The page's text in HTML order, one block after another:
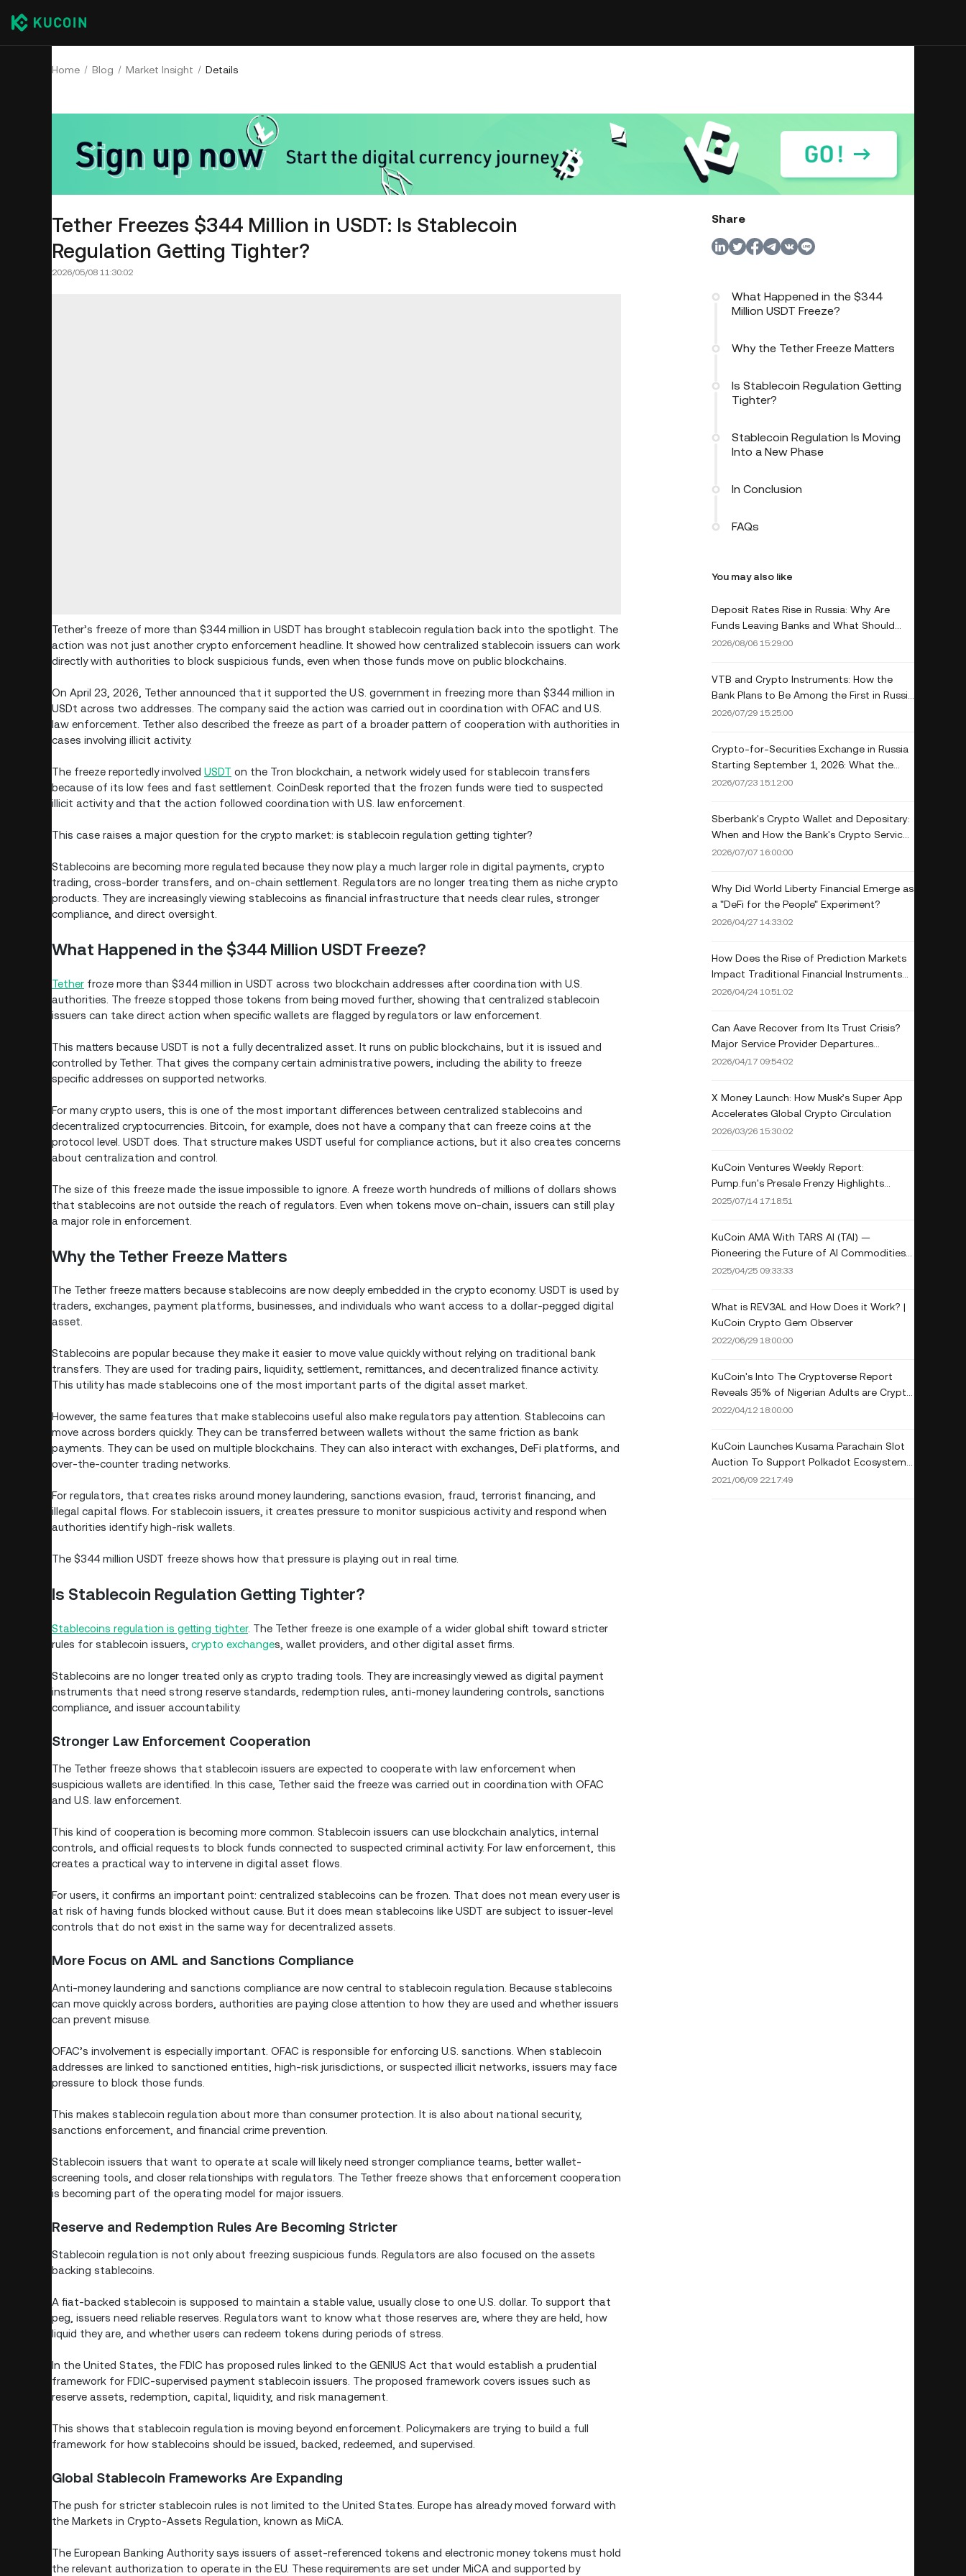
Home Blog Market Insight Details
Tether Freezes $344 Million in USDT: Is Stablecoin
Regulation Getting Tighter?
2026/05/08 11:30:02
Tether’s freeze of more than $344 million in USDT has brought stablecoin regulation back into the spotlight. The
action was not just another crypto enforcement headline. It showed how centralized stablecoin issuers can work
directly with authorities to block suspicious funds, even when those funds move on public blockchains.
On April 23, 2026, Tether announced that it supported the U.S. government in freezing more than $344 million in
USDt across two addresses. The company said the action was carried out in coordination with OFAC and U.S.
law enforcement. Tether also described the freeze as part of a broader pattern of cooperation with authorities in
cases involving illicit activity.
The freeze reportedly involved USDT on the Tron blockchain, a network widely used for stablecoin transfers
because of its low fees and fast settlement. CoinDesk reported that the frozen funds were tied to suspected
illicit activity and that the action followed coordination with U.S. law enforcement.
This case raises a major question for the crypto market: is stablecoin regulation getting tighter?
Stablecoins are becoming more regulated because they now play a much larger role in digital payments, crypto
trading, cross-border transfers, and on-chain settlement. Regulators are no longer treating them as niche crypto
products. They are increasingly viewing stablecoins as financial infrastructure that needs clear rules, stronger
compliance, and direct oversight.
What Happened in the $344 Million USDT Freeze?
Tether froze more than $344 million in USDT across two blockchain addresses after coordination with U.S.
authorities. The freeze stopped those tokens from being moved further, showing that centralized stablecoin
issuers can take direct action when specific wallets are flagged by regulators or law enforcement.
This matters because USDT is not a fully decentralized asset. It runs on public blockchains, but it is issued and
controlled by Tether. That gives the company certain administrative powers, including the ability to freeze
specific addresses on supported networks.
For many crypto users, this is one of the most important differences between centralized stablecoins and
decentralized cryptocurrencies. Bitcoin, for example, does not have a company that can freeze coins at the
protocol level. USDT does. That structure makes USDT useful for compliance actions, but it also creates concerns
about centralization and control.
The size of this freeze made the issue impossible to ignore. A freeze worth hundreds of millions of dollars shows
that stablecoins are not outside the reach of regulators. Even when tokens move on-chain, issuers can still play
a major role in enforcement.
Why the Tether Freeze Matters
The Tether freeze matters because stablecoins are now deeply embedded in the crypto economy. USDT is used by
traders, exchanges, payment platforms, businesses, and individuals who want access to a dollar-pegged digital
asset.
Stablecoins are popular because they make it easier to move value quickly without relying on traditional bank
transfers. They are used for trading pairs, liquidity, settlement, remittances, and decentralized finance activity.
This utility has made stablecoins one of the most important parts of the digital asset market.
However, the same features that make stablecoins useful also make regulators pay attention. Stablecoins can
move across borders quickly. They can be transferred between wallets without the same friction as bank
payments. They can be used on multiple blockchains. They can also interact with exchanges, DeFi platforms, and
over-the-counter trading networks.
For regulators, that creates risks around money laundering, sanctions evasion, fraud, terrorist financing, and
illegal capital flows. For stablecoin issuers, it creates pressure to monitor suspicious activity and respond when
authorities identify high-risk wallets.
The $344 million USDT freeze shows how that pressure is playing out in real time.
Is Stablecoin Regulation Getting Tighter?
Stablecoins regulation is getting tighter. The Tether freeze is one example of a wider global shift toward stricter
rules for stablecoin issuers, crypto exchanges, wallet providers, and other digital asset firms.
Stablecoins are no longer treated only as crypto trading tools. They are increasingly viewed as digital payment
instruments that need strong reserve standards, redemption rules, anti-money laundering controls, sanctions
compliance, and issuer accountability.
Stronger Law Enforcement Cooperation
The Tether freeze shows that stablecoin issuers are expected to cooperate with law enforcement when
suspicious wallets are identified. In this case, Tether said the freeze was carried out in coordination with OFAC
and U.S. law enforcement.
This kind of cooperation is becoming more common. Stablecoin issuers can use blockchain analytics, internal
controls, and official requests to block funds connected to suspected criminal activity. For law enforcement, this
creates a practical way to intervene in digital asset flows.
For users, it confirms an important point: centralized stablecoins can be frozen. That does not mean every user is
at risk of having funds blocked without cause. But it does mean stablecoins like USDT are subject to issuer-level
controls that do not exist in the same way for decentralized assets.
More Focus on AML and Sanctions Compliance
Anti-money laundering and sanctions compliance are now central to stablecoin regulation. Because stablecoins
can move quickly across borders, authorities are paying close attention to how they are used and whether issuers
can prevent misuse.
OFAC’s involvement is especially important. OFAC is responsible for enforcing U.S. sanctions. When stablecoin
addresses are linked to sanctioned entities, high-risk jurisdictions, or suspected illicit networks, issuers may face
pressure to block those funds.
This makes stablecoin regulation about more than consumer protection. It is also about national security,
sanctions enforcement, and financial crime prevention.
Stablecoin issuers that want to operate at scale will likely need stronger compliance teams, better wallet-
screening tools, and closer relationships with regulators. The Tether freeze shows that enforcement cooperation
is becoming part of the operating model for major issuers.
Reserve and Redemption Rules Are Becoming Stricter
Stablecoin regulation is not only about freezing suspicious funds. Regulators are also focused on the assets
backing stablecoins.
A fiat-backed stablecoin is supposed to maintain a stable value, usually close to one U.S. dollar. To support that
peg, issuers need reliable reserves. Regulators want to know what those reserves are, where they are held, how
liquid they are, and whether users can redeem tokens during periods of stress.
In the United States, the FDIC has proposed rules linked to the GENIUS Act that would establish a prudential
framework for FDIC-supervised payment stablecoin issuers. The proposed framework covers issues such as
reserve assets, redemption, capital, liquidity, and risk management.
This shows that stablecoin regulation is moving beyond enforcement. Policymakers are trying to build a full
framework for how stablecoins should be issued, backed, redeemed, and supervised.
Global Stablecoin Frameworks Are Expanding
The push for stricter stablecoin rules is not limited to the United States. Europe has already moved forward with
the Markets in Crypto-Assets Regulation, known as MiCA.
The European Banking Authority says issuers of asset-referenced tokens and electronic money tokens must hold
the relevant authorization to operate in the EU. These requirements are set under MiCA and supported by
Share
What Happened in the $344
Million USDT Freeze?
Why the Tether Freeze Matters
Is Stablecoin Regulation Getting
Tighter?
Stablecoin Regulation Is Moving
Into a New Phase
In Conclusion
FAQs
You may also like
Deposit Rates Rise in Russia: Why Are
Funds Leaving Banks and What Should
Depositors Do?
2026/08/06 15:29:00
VTB and Crypto Instruments: How the
Bank Plans to Be Among the First in Russia
to Get a License
2026/07/29 15:25:00
Crypto-for-Securities Exchange in Russia
Starting September 1, 2026: What the
New Law Allows
2026/07/23 15:12:00
Sberbank's Crypto Wallet and Depositary:
When and How the Bank's Crypto Services
Will Launch
2026/07/07 16:00:00
Why Did World Liberty Financial Emerge as
a "DeFi for the People" Experiment?
2026/04/27 14:33:02
How Does the Rise of Prediction Markets
Impact Traditional Financial Instruments
Like Options, Futures, or Betting Markets?
2026/04/24 10:51:02
Can Aave Recover from Its Trust Crisis?
Major Service Provider Departures
Threaten DeFi Giant
2026/04/17 09:54:02
X Money Launch: How Musk’s Super App
Accelerates Global Crypto Circulation
2026/03/26 15:30:02
KuCoin Ventures Weekly Report:
Pump.fun's Presale Frenzy Highlights
Wealth Effect, Macro Tariff Risks Loom, as
Landscape is Reshaped
2025/07/14 17:18:51
KuCoin AMA With TARS AI (TAI) —
Pioneering the Future of AI Commodities
on the Solana Blockchain
2025/04/25 09:33:33
What is REV3AL and How Does it Work? |
KuCoin Crypto Gem Observer
2022/06/29 18:00:00
KuCoin's Into The Cryptoverse Report
Reveals 35% of Nigerian Adults are Crypto
Investors
2022/04/12 18:00:00
KuCoin Launches Kusama Parachain Slot
Auction To Support Polkadot Ecosystem
and Community Growth
2021/06/09 22:17:49